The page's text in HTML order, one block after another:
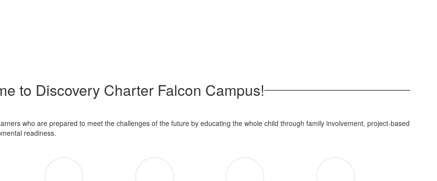
to Discovery Charter Falcon Campus!
who are prepared to meet the challenges of the future by educating the whole child through family involvement, project-based
readiness.